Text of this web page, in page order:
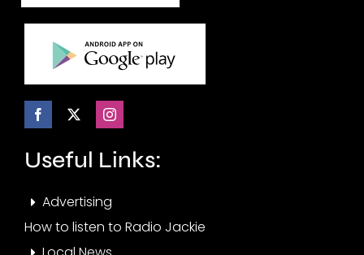
Useful Links:
Advertising
How to listen to Radio Jackie